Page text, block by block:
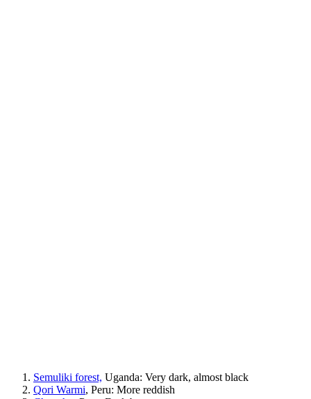
Semuliki forest, Uganda: Very dark, almost black
Qori Warmi, Peru: More reddish